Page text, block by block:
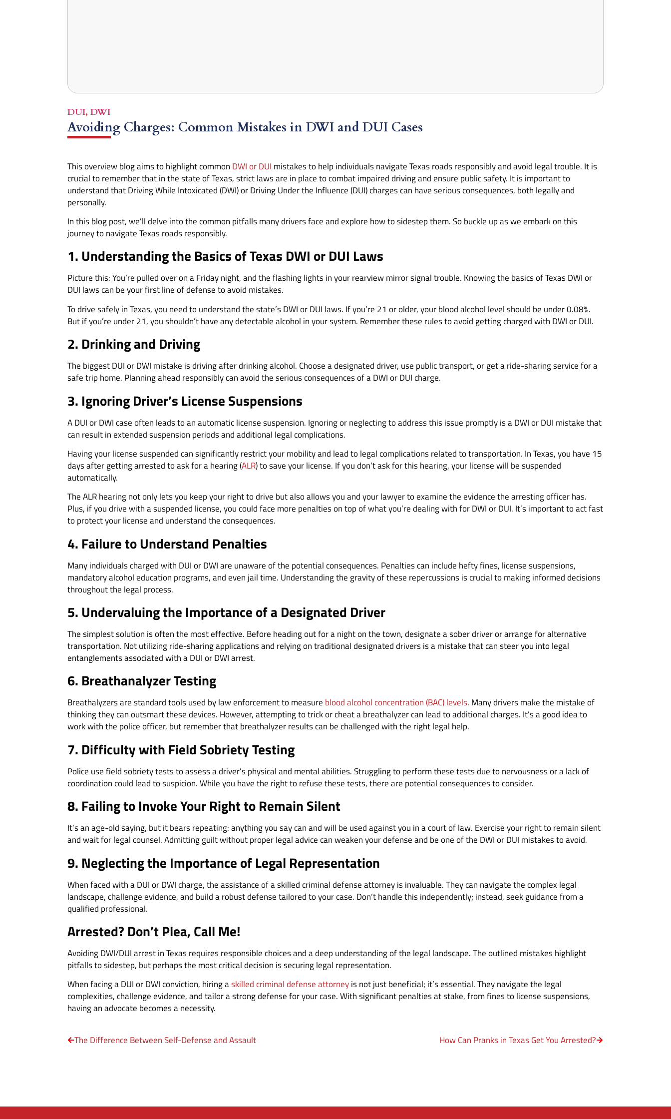
DUI, DWI
Avoiding Charges: Common Mistakes in DWI and DUI Cases
This overview blog aims to highlight common DWI or DUI mistakes to help individuals navigate Texas roads responsibly and avoid legal trouble. It is
crucial to remember that in the state of Texas, strict laws are in place to combat impaired driving and ensure public safety. It is important to
understand that Driving While Intoxicated (DWI) or Driving Under the Influence (DUI) charges can have serious consequences, both legally and
personally.
In this blog post, we’ll delve into the common pitfalls many drivers face and explore how to sidestep them. So buckle up as we embark on this
journey to navigate Texas roads responsibly.
1. Understanding the Basics of Texas DWI or DUI Laws
Picture this: You’re pulled over on a Friday night, and the flashing lights in your rearview mirror signal trouble. Knowing the basics of Texas DWI or
DUI laws can be your first line of defense to avoid mistakes.
To drive safely in Texas, you need to understand the state’s DWI or DUI laws. If you’re 21 or older, your blood alcohol level should be under 0.08%.
But if you’re under 21, you shouldn’t have any detectable alcohol in your system. Remember these rules to avoid getting charged with DWI or DUI.
2. Drinking and Driving
The biggest DUI or DWI mistake is driving after drinking alcohol. Choose a designated driver, use public transport, or get a ride-sharing service for a
safe trip home. Planning ahead responsibly can avoid the serious consequences of a DWI or DUI charge.
3. Ignoring Driver’s License Suspensions
A DUI or DWI case often leads to an automatic license suspension. Ignoring or neglecting to address this issue promptly is a DWI or DUI mistake that
can result in extended suspension periods and additional legal complications.
Having your license suspended can significantly restrict your mobility and lead to legal complications related to transportation. In Texas, you have 15
days after getting arrested to ask for a hearing (ALR) to save your license. If you don’t ask for this hearing, your license will be suspended
automatically.
The ALR hearing not only lets you keep your right to drive but also allows you and your lawyer to examine the evidence the arresting officer has.
Plus, if you drive with a suspended license, you could face more penalties on top of what you’re dealing with for DWI or DUI. It’s important to act fast
to protect your license and understand the consequences.
4. Failure to Understand Penalties
Many individuals charged with DUI or DWI are unaware of the potential consequences. Penalties can include hefty fines, license suspensions,
mandatory alcohol education programs, and even jail time. Understanding the gravity of these repercussions is crucial to making informed decisions
throughout the legal process.
5. Undervaluingthe Importance of a Designated Driver
The simplest solution is often the most effective. Before heading out for a night on the town, designate a sober driver or arrange for alternative
transportation. Not utilizing ride-sharing applications and relying on traditional designated drivers is a mistake that can steer you into legal
entanglements associated with a DUI or DWI arrest.
6. Breathanalyzer Testing
Breathalyzers are standard tools used by law enforcement to measure blood alcohol concentration (BAC) levels. Many drivers make the mistake of
thinking they can outsmart these devices. However, attempting to trick or cheat a breathalyzer can lead to additional charges. It’s a good idea to
work with the police officer, but remember that breathalyzer results can be challenged with the right legal help.
7. Difficulty with Field Sobriety Testing
Police use field sobriety tests to assess a driver’s physical and mental abilities. Struggling to perform these tests due to nervousness or a lack of
coordination could lead to suspicion. While you have the right to refuse these tests, there are potential consequences to consider.
8. Failing to Invoke Your Right to Remain Silent
It’s an age-old saying, but it bears repeating: anything you say can and will be used against you in a court of law. Exercise your right to remain silent
and wait for legal counsel. Admitting guilt without proper legal advice can weaken your defense and be one of the DWI or DUI mistakes to avoid.
9. Neglecting the Importance of Legal Representation
When faced with a DUI or DWI charge, the assistance of a skilled criminal defense attorney is invaluable. They can navigate the complex legal
landscape, challenge evidence, and build a robust defense tailored to your case. Don’t handle this independently; instead, seek guidance from a
qualified professional.
Arrested? Don’t Plea, Call Me!
Avoiding DWI/DUI arrest in Texas requires responsible choices and a deep understanding of the legal landscape. The outlined mistakes highlight
pitfalls to sidestep, but perhaps the most critical decision is securing legal representation.
When facing a DUI or DWI conviction, hiring askilled criminal defense attorneyis not just beneficial; it’s essential. They navigate the legal
complexities, challenge evidence, and tailor a strong defense for your case. With significant penalties at stake, from fines to license suspensions,
having an advocate becomes a necessity.
The Difference Between Self-Defense and Assault How Can Pranks in Texas Get You Arrested?